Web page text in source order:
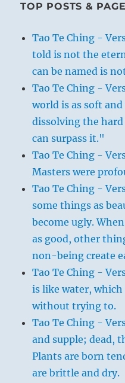
TOP POSTS &
Tao Te Ching -
told is not the
can be named is
Tao Te Ching -
world is as soft
dissolving the
can surpass it."
Tao Te Ching -
Masters were
Tao Te Ching -
some things as
become ugly.
as good, other
non-being create
Tao Te Ching -
is like water,
without trying to.
Tao Te Ching -
and supple; dead,
Plants are born
are brittle and dry.